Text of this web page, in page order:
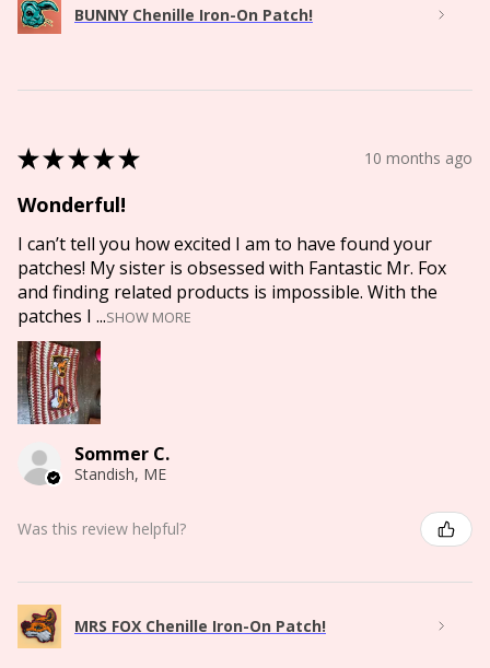
BUNNY Chenille Iron-On Patch!
★★★★★ 10 months ago
Wonderful!
I can’t tell you how excited I am to have found your
patches! My sister is obsessed with Fantastic Mr. Fox
and finding related products is impossible. With the
patches I ...SHOW MORE
Sommer C.
Standish, ME
Was this review helpful?
MRS FOX Chenille Iron-On Patch!